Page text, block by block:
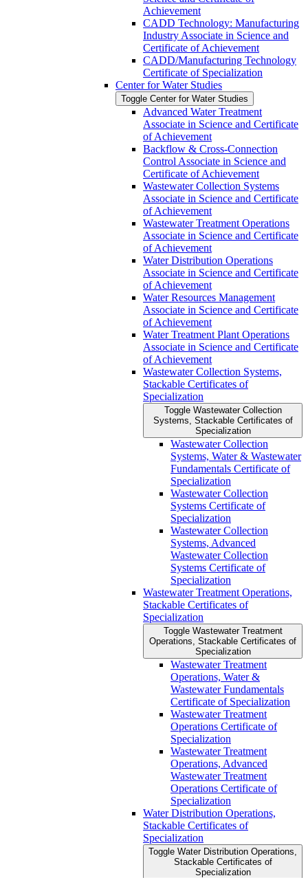
Achievement
CADD Technology: Manufacturing
Industry Associate in Science and
Certificate of Achievement
CADD/​Manufacturing Technology
Certificate of Specialization
Center for Water Studies
Toggle Center for Water Studies
Advanced Water Treatment
Associate in Science and Certificate
of Achievement
Backflow &​ Cross-​Connection
Control Associate in Science and
Certificate of Achievement
Wastewater Collection Systems
Associate in Science and Certificate
of Achievement
Wastewater Treatment Operations
Associate in Science and Certificate
of Achievement
Water Distribution Operations
Associate in Science and Certificate
of Achievement
Water Resources Management
Associate in Science and Certificate
of Achievement
Water Treatment Plant Operations
Associate in Science and Certificate
of Achievement
Wastewater Collection Systems,
Stackable Certificates of
Specialization
Toggle Wastewater Collection
Systems, Stackable Certificates of
Specialization
Wastewater Collection
Systems, Water &​ Wastewater
Fundamentals Certificate of
Specialization
Wastewater Collection
Systems Certificate of
Specialization
Wastewater Collection
Systems, Advanced
Wastewater Collection
Systems Certificate of
Specialization
Wastewater Treatment Operations,
Stackable Certificates of
Specialization
Toggle Wastewater Treatment
Operations, Stackable Certificates of
Specialization
Wastewater Treatment
Operations, Water &​
Wastewater Fundamentals
Certificate of Specialization
Wastewater Treatment
Operations Certificate of
Specialization
Wastewater Treatment
Operations, Advanced
Wastewater Treatment
Operations Certificate of
Specialization
Water Distribution Operations,
Stackable Certificates of
Specialization
Toggle Water Distribution Operations,
Stackable Certificates of
Specialization